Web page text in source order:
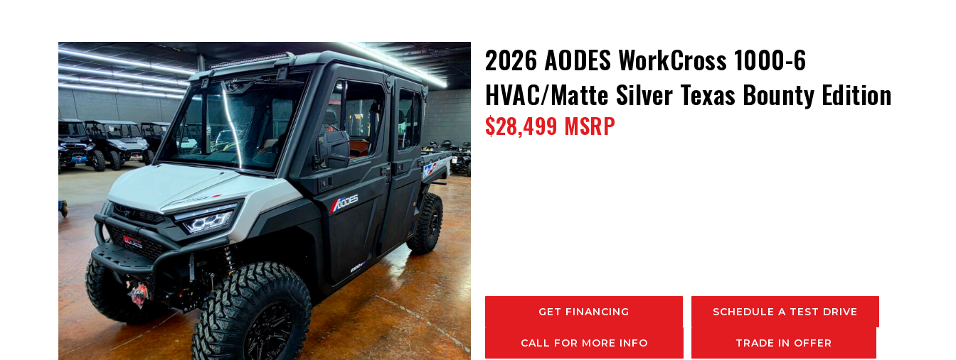
2026 AODES WorkCross 1000-6
HVAC/Matte Silver Texas Bounty Edition
$28,499 MSRP
GET FINANCING
CALL FOR MORE INFO
SCHEDULE A TEST DRIVE
TRADE IN OFFER